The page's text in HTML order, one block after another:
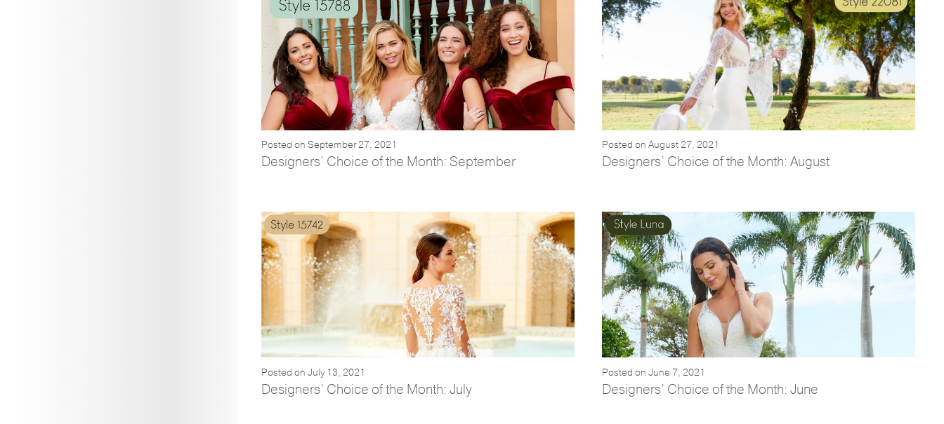
Posted on September 27, 2021
Designers’ Choice of the Month: September
Posted on August 27, 2021
Designers’ Choice of the Month: August
Posted on July 13, 2021
Designers’ Choice of the Month: July
Posted on June 7, 2021
Designers’ Choice of the Month: June